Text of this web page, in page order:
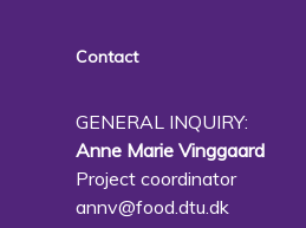
Contact
GENERAL INQUIRY:
Anne Marie Vinggaard
Project coordinator
annv@food.dtu.dk